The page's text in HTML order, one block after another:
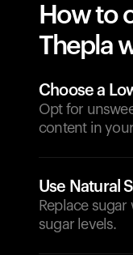
How to
Thepla
Choose a
Opt for
content in
Use Natural
Replace
sugar levels.